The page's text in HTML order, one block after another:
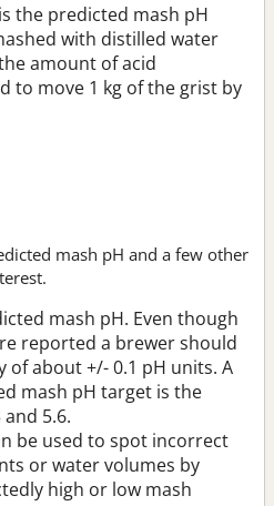
is the predicted mash pH
with distilled water
amount of acid
to move 1 kg of the grist by
mash pH and a few other
mash pH. Even though
reported a brewer should
of about +/- 0.1 pH units. A
mash pH target is the
5.6.
be used to spot incorrect
or water volumes by
high or low mash